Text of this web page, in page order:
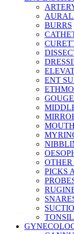
AURAL
BURRS
ENT
OTHER
PICKS
TONSIL